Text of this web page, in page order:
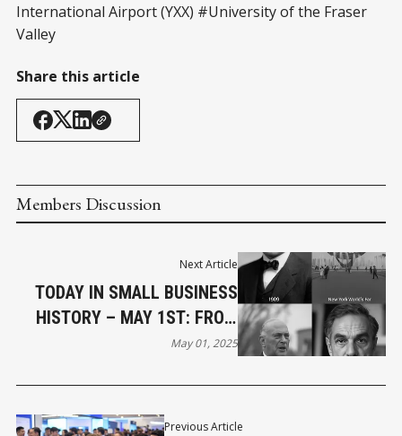
International Airport (YXX) #University of the Fraser
Valley
Share this article
Members Discussion
Previous Article
Next Article
TODAY IN SMALL BUSINESS
HISTORY – MAY 1ST: FROM
STRIKES TO STARTUPS
May 01, 2025